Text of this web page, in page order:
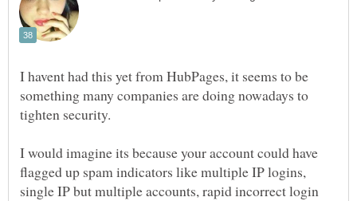
I havent had this yet from HubPages, it seems to be
something many companies are doing nowadays to
I would imagine its because your account could have
flagged up spam indicators like multiple IP logins,
single IP but multiple accounts, rapid incorrect login